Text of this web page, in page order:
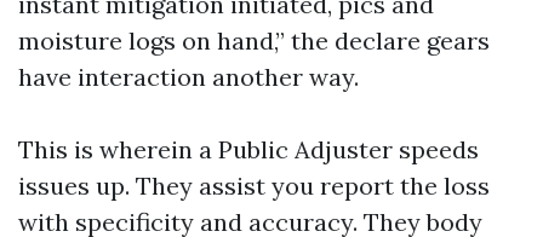
moisture logs on hand,” the declare gears
have interaction another way.
This is wherein a Public Adjuster speeds
issues up. They assist you report the loss
with specificity and accuracy. They body